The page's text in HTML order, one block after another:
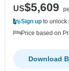
US$5,609
Sign up to unlock
Price based on
Download